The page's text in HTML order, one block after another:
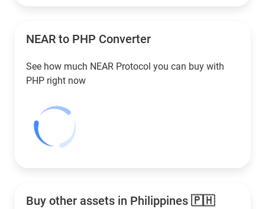
NEAR to PHP Converter
See how much NEAR Protocol you can buy with
PHP right now
Buy other assets in Philippines 🇵🇭